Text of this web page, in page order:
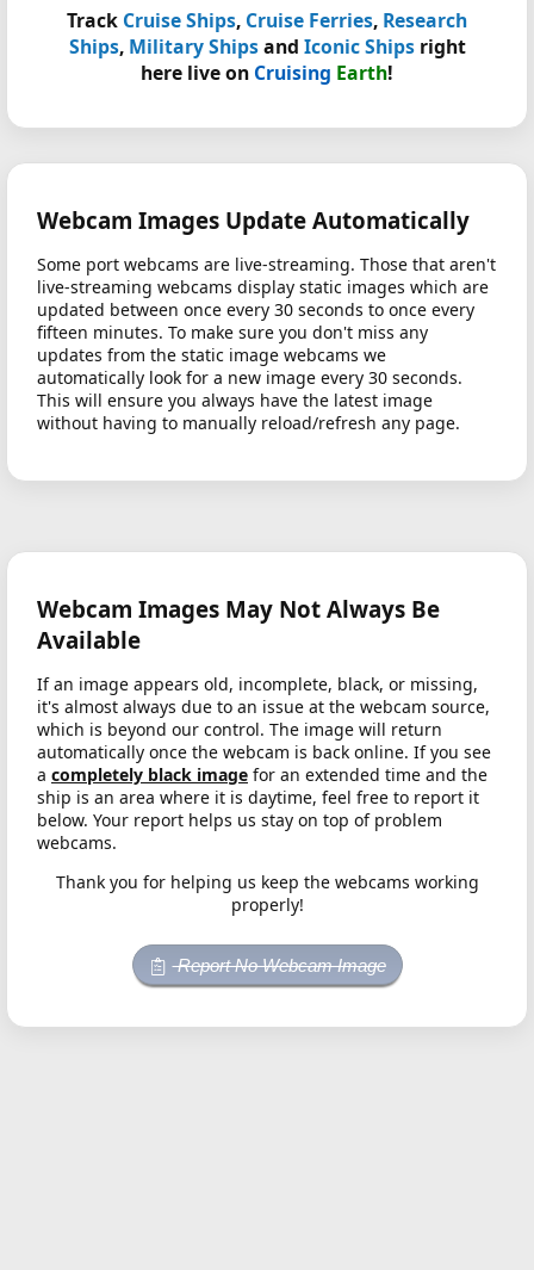
Track Cruise Ships, Cruise Ferries, Research
Ships, Military Shipsand Iconic Shipsright
here live on Cruising Earth!
Webcam Images Update Automatically
Some port webcams are live-streaming. Those that aren't
live-streaming webcams display static images which are
updated between once every 30 seconds to once every
fifteen minutes. To make sure you don't miss any
updates from the static image webcams we
automatically look for a new image every 30 seconds.
This will ensure you always have the latest image
without having to manually reload/refresh any page.
Webcam Images May Not Always Be
Available
If an image appears old, incomplete, black, or missing,
it's almost always due to an issue at the webcam source,
which is beyond our control. The image will return
automatically once the webcam is back online. If you see
a completely black image for an extended time and the
ship is an area where it is daytime, feel free to report it
below. Your report helps us stay on top of problem
webcams.
Thank you for helping us keep the webcams working
properly!
Report No Webcam Image